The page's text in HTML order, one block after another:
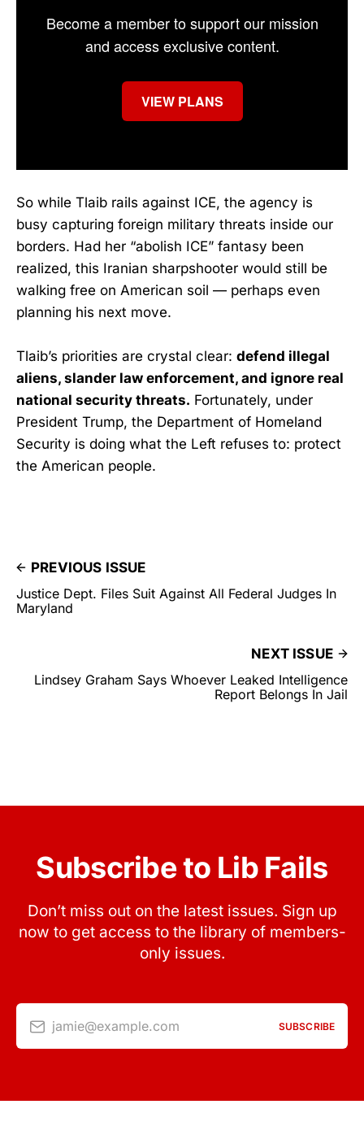
Become a member to support our mission
and access exclusive content.
VIEW PLANS
So while Tlaib rails against ICE, the agency is
busy capturing foreign military threats inside our
borders. Had her “abolish ICE” fantasy been
realized, this Iranian sharpshooter would still be
walking free on American soil — perhaps even
planning his next move.
Tlaib’s priorities are crystal clear: defend illegal
aliens, slander law enforcement, and ignore real
national security threats. Fortunately, under
President Trump, the Department of Homeland
Security is doing what the Left refuses to: protect
the American people.
PREVIOUS ISSUE
Justice Dept. Files Suit Against All Federal Judges In
Maryland
NEXT ISSUE
Lindsey Graham Says Whoever Leaked Intelligence
Report Belongs In Jail
Subscribe to Lib Fails
Don’t miss out on the latest issues. Sign up
now to get access to the library of members-
only issues.
jamie@example.com SUBSCRIBE